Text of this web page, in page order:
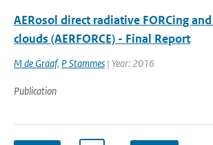
AERosol direct radiative FORCing
clouds (AERFORCE) - Final Report
M de Graaf, P Stammes | Year: 2016
Publication